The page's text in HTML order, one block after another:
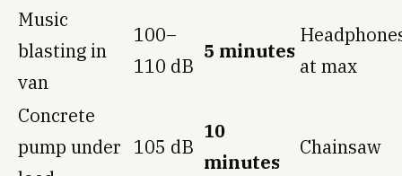
Music
blasting in
van
100–
110 dB
5 minutes
at max
Concrete
pump under 105 dB
10
minutes
Chainsaw